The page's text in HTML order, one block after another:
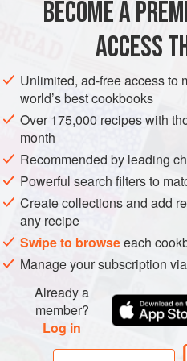
base for a generous dri
AMERICAS UNITED STATES
TEXAS
METHOD
BECOME A
ACCESS
Unlimited, ad-free access to
world’s best cookbooks
Over 175,000 recipes with
month
Recommended by leading
Powerful search filters to
Create collections and add
any recipe
Swipe to browseeach
Manage your subscription
Already a
member?
Log in